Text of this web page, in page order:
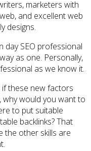
marketers with
and excellent web
designs.
day SEO professional
as one. Personally,
as we know it.
these new factors
why would you want to
to put suitable
backlinks? That
the other skills are